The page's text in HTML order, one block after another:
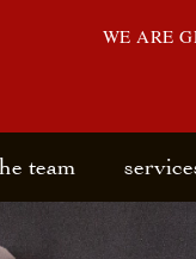
WE ARE
team